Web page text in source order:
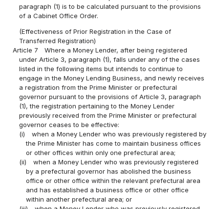
paragraph (1) is to be calculated pursuant to the provisions
of a Cabinet Office Order.
(Effectiveness of Prior Registration in the Case of
Transferred Registration)
Article 7
Where a Money Lender, after being registered
under Article 3, paragraph (1), falls under any of the cases
listed in the following items but intends to continue to
engage in the Money Lending Business, and newly receives
a registration from the Prime Minister or prefectural
governor pursuant to the provisions of Article 3, paragraph
(1), the registration pertaining to the Money Lender
previously received from the Prime Minister or prefectural
governor ceases to be effective:
(i)
when a Money Lender who was previously registered by
the Prime Minister has come to maintain business offices
or other offices within only one prefectural area;
(ii)
when a Money Lender who was previously registered
by a prefectural governor has abolished the business
office or other office within the relevant prefectural area
and has established a business office or other office
within another prefectural area; or